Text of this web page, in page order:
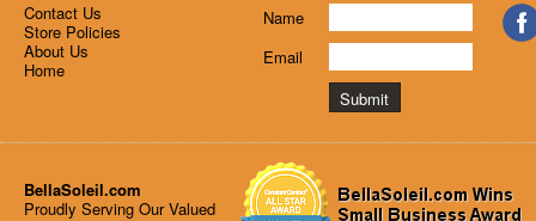
Contact Us
Store Policies
About Us
Home
Name
Email
BellaSoleil.com
Proudly Serving Our Valued